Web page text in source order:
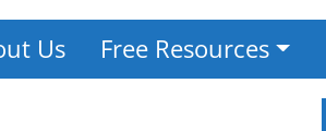
Us Free Resources